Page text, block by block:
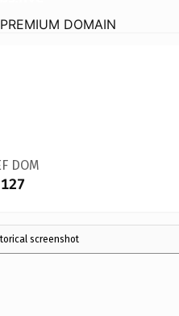
DOMAIN
DOM
127
screenshot